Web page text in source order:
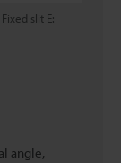
slit E:
angle,